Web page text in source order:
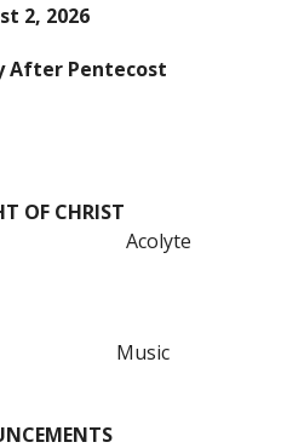
2, 2026
After Pentecost
OF CHRIST
Acolyte